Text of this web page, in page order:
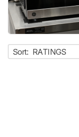
Sort: RATINGS